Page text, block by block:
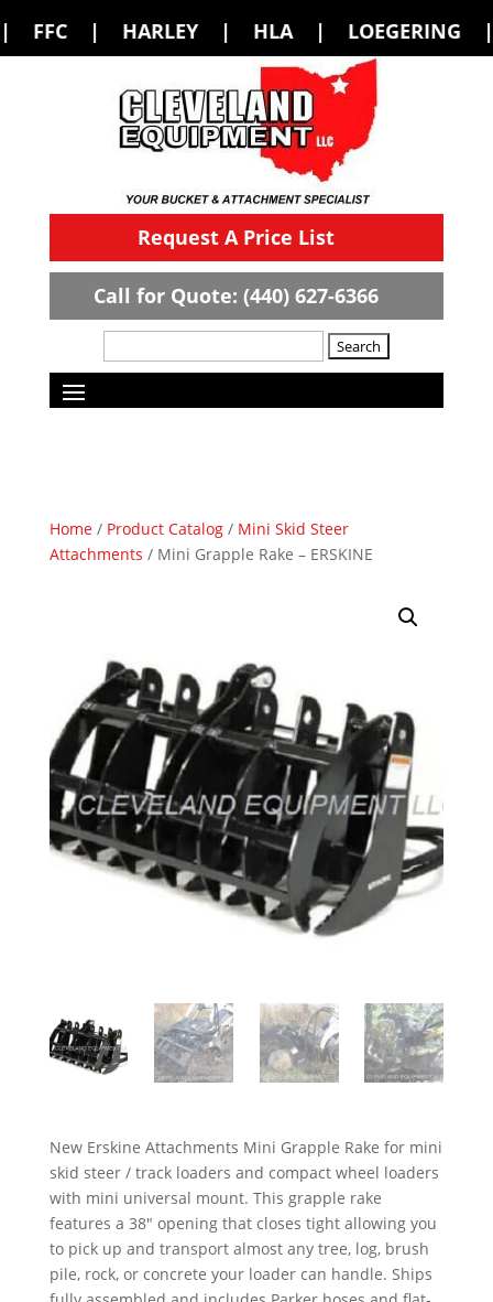
| HLA | LOEGERING |
Request A Price List
Call for Quote: (440) 627-6366
Home/ Product Catalog/ Mini Skid Steer
Attachments / Mini Grapple Rake – ERSKINE
New Erskine Attachments Mini Grapple Rake for mini
skid steer / track loaders and compact wheel loaders
with mini universal mount. This grapple rake
features a 38″ opening that closes tight allowing you
to pick up and transport almost any tree, log, brush
pile, rock, or concrete your loader can handle. Ships